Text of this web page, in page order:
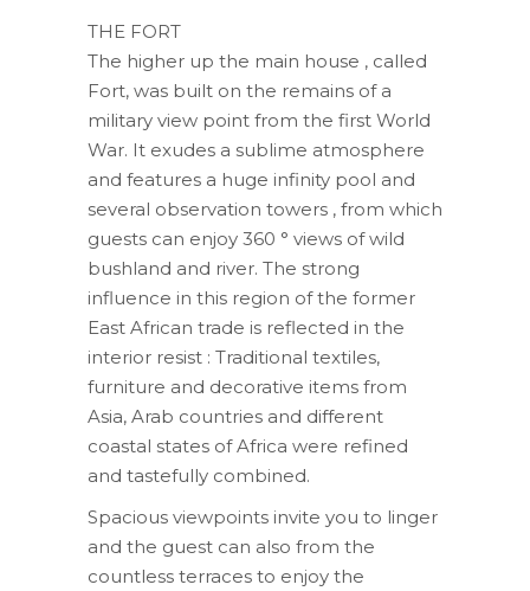
THE FORT
The higher up the main house , called
Fort, was built on the remains of a
military view point from the first World
War. It exudes a sublime atmosphere
and features a huge infinity pool and
several observation towers , from which
guests can enjoy 360 ° views of wild
bushland and river. The strong
influence in this region of the former
East African trade is reflected in the
interior resist : Traditional textiles,
furniture and decorative items from
Asia, Arab countries and different
coastal states of Africa were refined
and tastefully combined.
Spacious viewpoints invite you to linger
and the guest can also from the
countless terraces to enjoy the